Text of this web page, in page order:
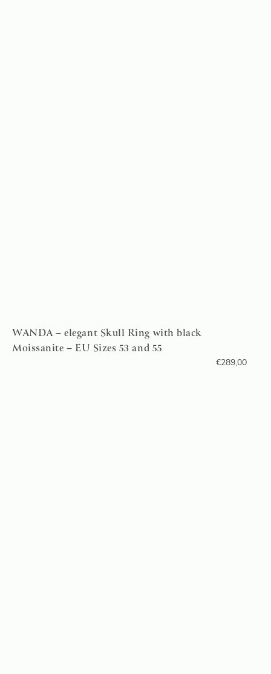
WANDA – elegant Skull Ring with black
Moissanite – EU Sizes 53 and 55
€289,00